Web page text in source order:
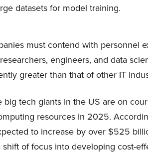
datasets for model training.
must contend with personnel
engineers, and data
greater than that of other IT
tech giants in the US are on
resources in 2025.
to increase by over $525
of focus into developing cost-